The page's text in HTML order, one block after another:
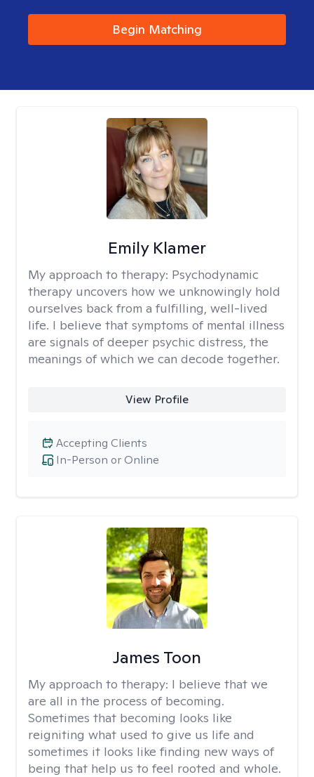
Begin Matching
Emily Klamer
My approach to therapy: Psychodynamic
therapy uncovers how we unknowingly hold
ourselves back from a fulfilling, well-lived
life. I believe that symptoms of mental illness
are signals of deeper psychic distress, the
meanings of which we can decode together.
View Profile
In-Person or Online
Accepting Clients
James Toon
My approach to therapy: I believe that we
are all in the process of becoming.
Sometimes that becoming looks like
reigniting what used to give us life and
sometimes it looks like finding new ways of
being that help us to feel rooted and whole.